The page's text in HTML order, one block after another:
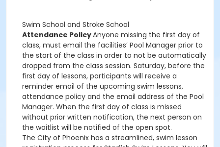
Swim School and Stroke School
Attendance PolicyAnyone missing the first day of
class, must email the facilities’ Pool Manager prior to
the start of the class in order to not be automatically
dropped from the class session. Saturday, before the
first day of lessons, participants will receive a
reminder email of the upcoming swim lessons,
attendance policy and the email address of the Pool
Manager. When the first day of class is missed
without prior written notification, the next person on
the waitlist will be notified of the open spot.
The City of Phoenix has a streamlined, swim lesson